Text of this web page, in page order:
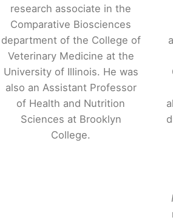
research associate in the
Comparative Biosciences
department of the College of
Veterinary Medicine at the
University of Illinois. He was
also an Assistant Professor
of Health and Nutrition
Sciences at Brooklyn
College.